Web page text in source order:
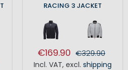
RACING 3 JACKET
€169.90 €329.90
Incl. VAT, excl. shipping